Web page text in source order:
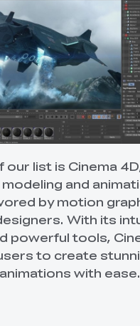
our list is Cinema
and
by motion
With its
powerful tools,
to create
with ease.